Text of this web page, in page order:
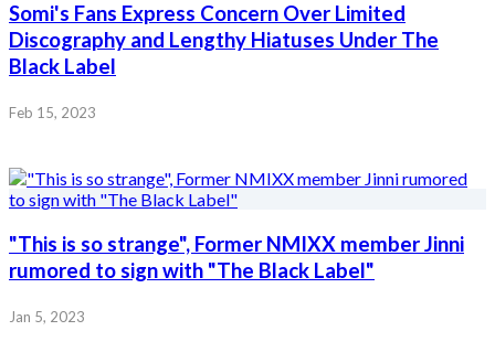
Somi's Fans Express Concern Over Limited
Discography and Lengthy Hiatuses Under The
Black Label
Feb 15, 2023
"This is so strange", Former NMIXX member Jinni
rumored to sign with "The Black Label"
Jan 5, 2023